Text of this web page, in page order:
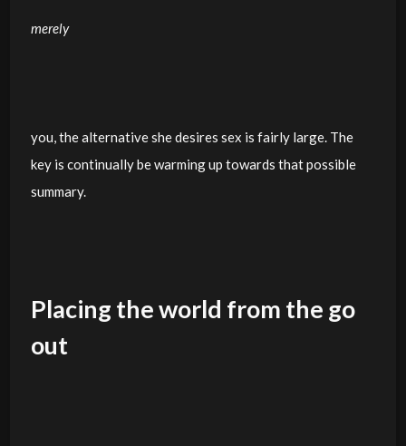
merely
you, the alternative she desires sex is fairly large. The
key is continually be warming up towards that possible
summary.
Placing the world from the go
out